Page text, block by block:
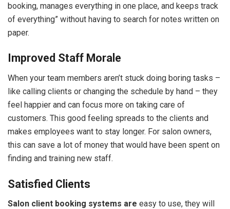
booking, manages everything in one place, and keeps track
of everything” without having to search for notes written on
paper.
Improved Staff Morale
When your team members aren’t stuck doing boring tasks –
like calling clients or changing the schedule by hand – they
feel happier and can focus more on taking care of
customers. This good feeling spreads to the clients and
makes employees want to stay longer. For salon owners,
this can save a lot of money that would have been spent on
finding and training new staff.
Satisfied Clients
Salon client booking systems are easy to use, they will